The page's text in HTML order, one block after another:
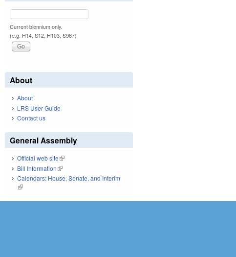
Current biennium only.
(e.g. H14, S12, H103, S967)
About
About
LRS User Guide
Contact us
General Assembly
Official web site(link is external)
Bill Information(link is external)
Calendars: House, Senate, and Interim
(link is external)